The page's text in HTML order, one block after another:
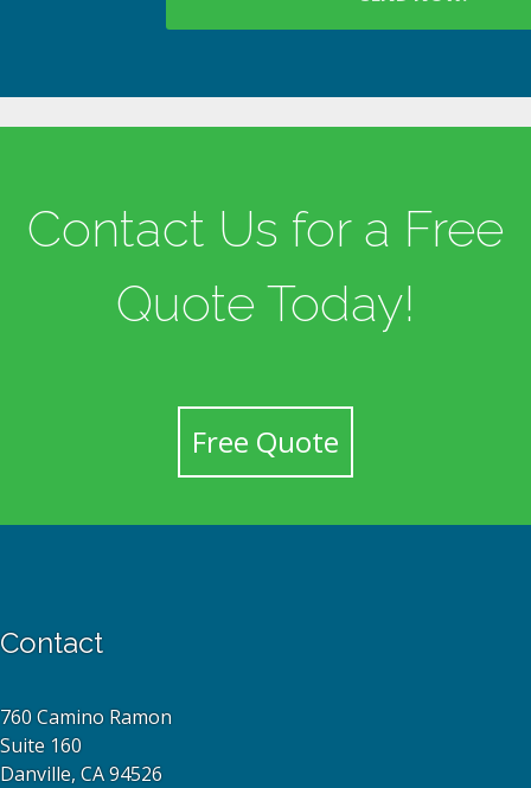
Contact Us for a Free
Quote Today!
Free Quote
Contact
760 Camino Ramon
Suite 160
Danville, CA 94526